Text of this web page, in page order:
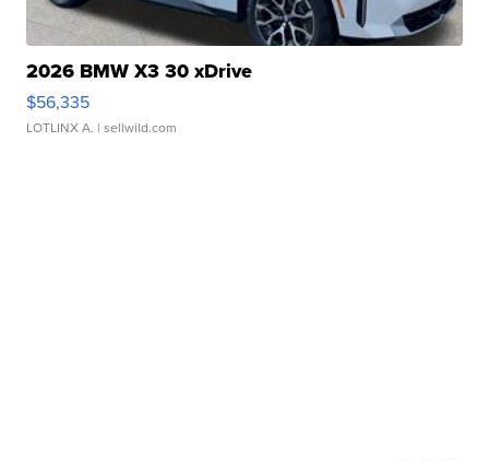
2026 BMW X3 30 xDrive
$56,335
LOTLINX A. | sellwild.com